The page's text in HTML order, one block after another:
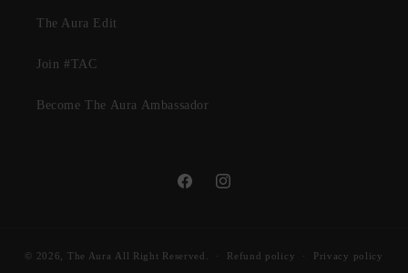
The Aura Edit
Join #TAC
Become The Aura Ambassador
FacebookInstagram
© 2026, The Aura All Right Reserved. Refund policy Privacy policy